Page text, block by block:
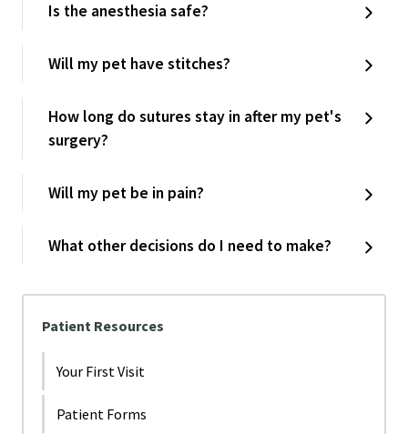
Is the anesthesia safe?
Will my pet have stitches?
How long do sutures stay in after my pet's
surgery?
Will my pet be in pain?
What other decisions do I need to make?
Patient Resources
Your First Visit
Patient Forms